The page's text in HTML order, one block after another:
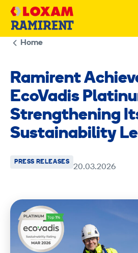
Skip
Home
Ramirent
EcoVadis
Strengthening
Sustainability
PRESS RELEASES
20.03.2026